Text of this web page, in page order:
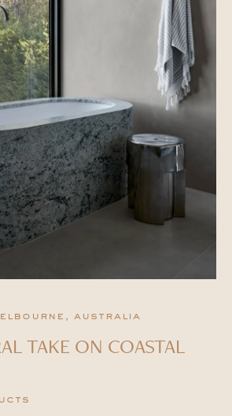
australia
TAKE ON COASTAL